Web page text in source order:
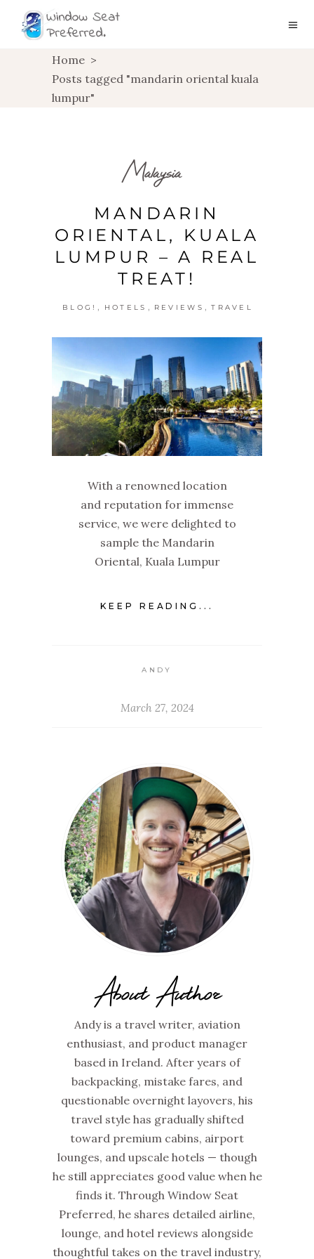
Home >
Posts tagged "mandarin oriental kuala
lumpur"
Malaysia
MANDARIN
ORIENTAL, KUALA
LUMPUR – A REAL
TREAT!
BLOG! , HOTELS , REVIEWS , TRAVEL
With a renowned location
and reputation for immense
service, we were delighted to
sample the Mandarin
Oriental, Kuala Lumpur
KEEP READING...
ANDY
March 27, 2024
About Author
Andy is a travel writer, aviation
enthusiast, and product manager
based in Ireland. After years of
backpacking, mistake fares, and
questionable overnight layovers, his
travel style has gradually shifted
toward premium cabins, airport
lounges, and upscale hotels — though
he still appreciates good value when he
finds it. Through Window Seat
Preferred, he shares detailed airline,
lounge, and hotel reviews alongside
thoughtful takes on the travel industry,